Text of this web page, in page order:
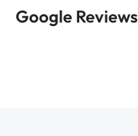
Google Reviews